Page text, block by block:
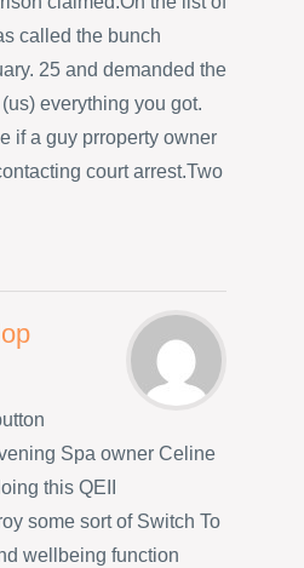
called the bunch
25 and demanded the
everything you got.
if a guy prroperty owner
court arrest.Two
Spa owner Celine
this QEII
some sort of Switch To
wellbeing function